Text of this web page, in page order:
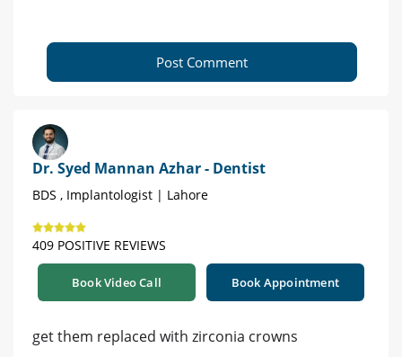
Post Comment
Dr. Syed Mannan Azhar - Dentist
BDS , Implantologist | Lahore
409 POSITIVE REVIEWS
Book Video Call Book Appointment
get them replaced with zirconia crowns